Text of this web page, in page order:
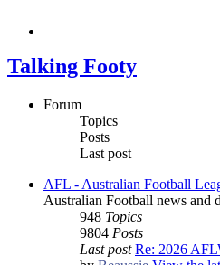
Talking Footy
Forum
Topics
Posts
Last post
AFL - Australian Football
Australian Football news and
948 Topics
9804 Posts
Last post Re: 2026